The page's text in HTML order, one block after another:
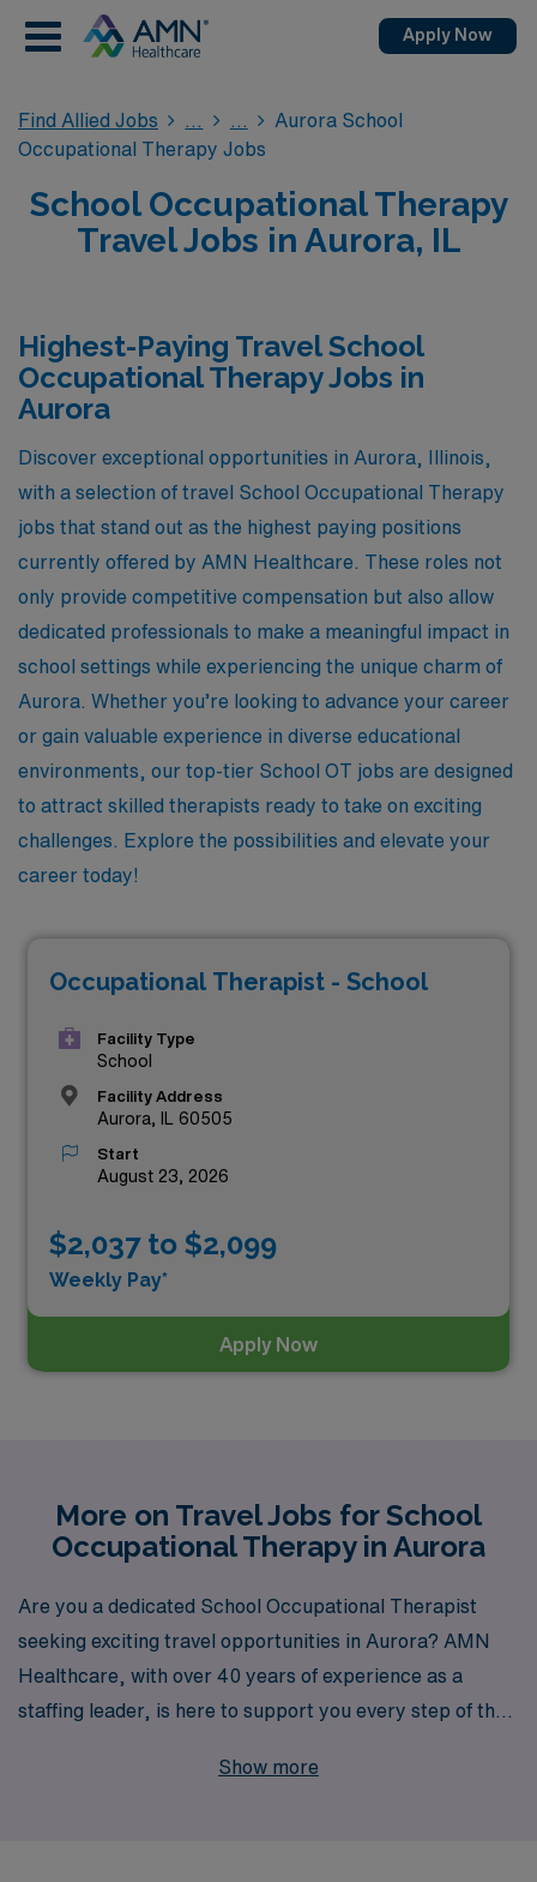
Apply Now
Find Allied Jobs
Aurora School
Occupational Therapy Jobs
School Occupational Therapy
Travel Jobs in Aurora, IL
Highest-Paying Travel School
Occupational Therapy Jobs in
Aurora
Discover exceptional opportunities in Aurora, Illinois,
with a selection of travel School Occupational Therapy
jobs that stand out as the highest paying positions
currently offered by AMN Healthcare. These roles not
only provide competitive compensation but also allow
dedicated professionals to make a meaningful impact in
school settings while experiencing the unique charm of
Aurora. Whether you’re looking to advance your career
or gain valuable experience in diverse educational
environments, our top-tier School OT jobs are designed
to attract skilled therapists ready to take on exciting
challenges. Explore the possibilities and elevate your
career today!
Occupational Therapist - School
Facility Type
School
Facility Address
Aurora, IL 60505
Start
August 23, 2026
$2,037 to $2,099
Weekly Pay*
Apply Now
More on Travel Jobs for School
Occupational Therapy in Aurora
Are you a dedicated School Occupational Therapist
seeking exciting travel opportunities in Aurora? AMN
Healthcare, with over 40 years of experience as a
staffing leader, is here to support you every step of the
best travel job options, ensuring you can make a
Show more